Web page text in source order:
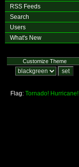
RSS Feeds
Search
Users
What's New
Customize Theme
Flag: Tornado! Hurricane!